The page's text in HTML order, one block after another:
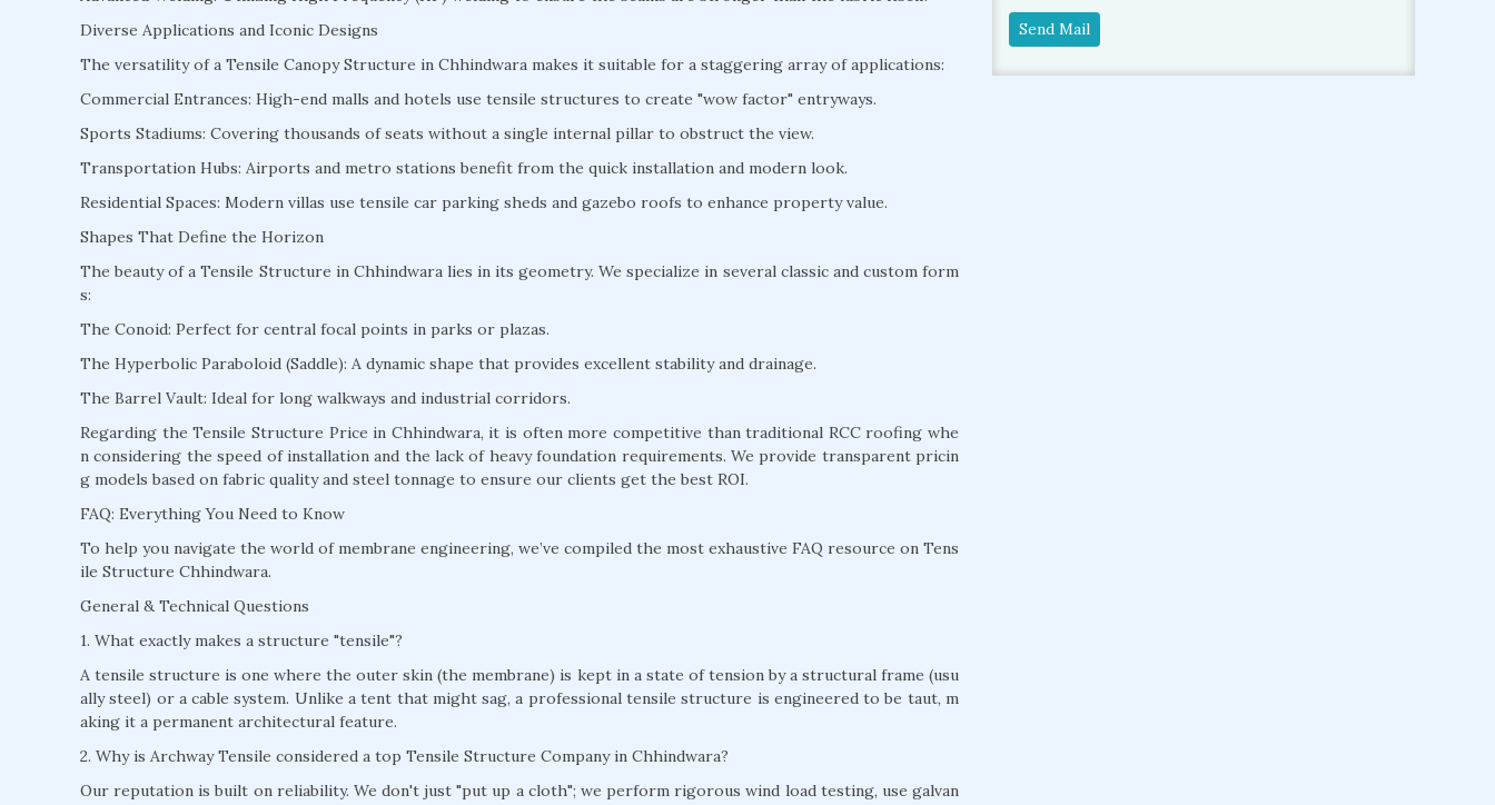
Diverse Applications and Iconic Designs
The versatility of a Tensile Canopy Structure in Chhindwara makes it suitable for a staggering array of applications:
Commercial Entrances: High-end malls and hotels use tensile structures to create "wow factor" entryways.
Sports Stadiums: Covering thousands of seats without a single internal pillar to obstruct the view.
Transportation Hubs: Airports and metro stations benefit from the quick installation and modern look.
Residential Spaces: Modern villas use tensile car parking sheds and gazebo roofs to enhance property value.
Shapes That Define the Horizon
The beauty of a Tensile Structure in Chhindwara lies in its geometry. We specialize in several classic and custom form
s:
The Conoid: Perfect for central focal points in parks or plazas.
The Hyperbolic Paraboloid (Saddle): A dynamic shape that provides excellent stability and drainage.
The Barrel Vault: Ideal for long walkways and industrial corridors.
Regarding the Tensile Structure Price in Chhindwara, it is often more competitive than traditional RCC roofing whe
n considering the speed of installation and the lack of heavy foundation requirements. We provide transparent pricin
g models based on fabric quality and steel tonnage to ensure our clients get the best ROI.
FAQ: Everything You Need to Know
To help you navigate the world of membrane engineering, we’ve compiled the most exhaustive FAQ resource on Tens
ile Structure Chhindwara.
General & Technical Questions
1. What exactly makes a structure "tensile"?
A tensile structure is one where the outer skin (the membrane) is kept in a state of tension by a structural frame (usu
ally steel) or a cable system. Unlike a tent that might sag, a professional tensile structure is engineered to be taut, m
aking it a permanent architectural feature.
2. Why is Archway Tensile considered a top Tensile Structure Company in Chhindwara?
Our reputation is built on reliability. We don't just "put up a cloth"; we perform rigorous wind load testing, use galvan
Send Mail